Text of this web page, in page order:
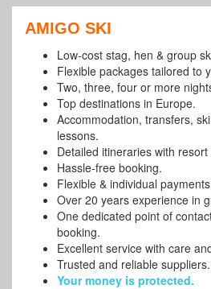
AMIGO SKI
Low-cost stag, hen & group
Flexible packages tailored to
Two, three, four or more
Top destinations in Europe.
Accommodation, transfers,
lessons.
Detailed itineraries with
Hassle-free booking.
Flexible & individual
Over 20 years experience in
One dedicated point of
booking.
Excellent service with care
Trusted and reliable suppliers.
Your money is protected.